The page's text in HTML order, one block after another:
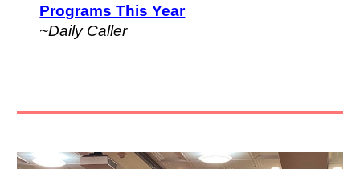
Programs This Year
~Daily Caller